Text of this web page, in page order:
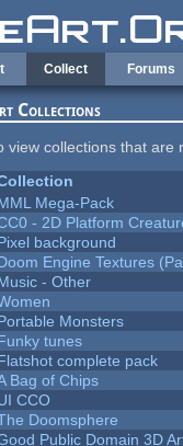
Collect Forums
Collections
view collections that
Mega-Pack
- 2D Platform
background
Engine Textures
- Other
Monsters
tunes
complete pack
Bag of Chips
CCO
Doomsphere
Public Domain 3D